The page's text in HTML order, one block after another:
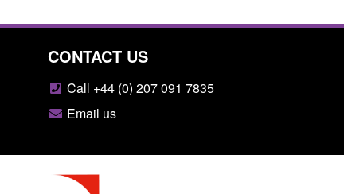
CONTACT US
Call +44 (0) 207 091 7835
Email us